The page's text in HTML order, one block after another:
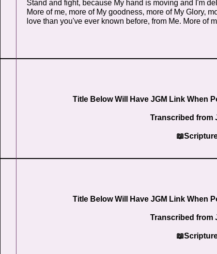
Stand and fight, because My hand is moving and I'm
More of me, more of My goodness, more of My Glory,
love than you've ever known before, from Me. More of
Title Below Will Have JGM Link When
Transcribed from
Title Below Will Have JGM Link When
Transcribed from